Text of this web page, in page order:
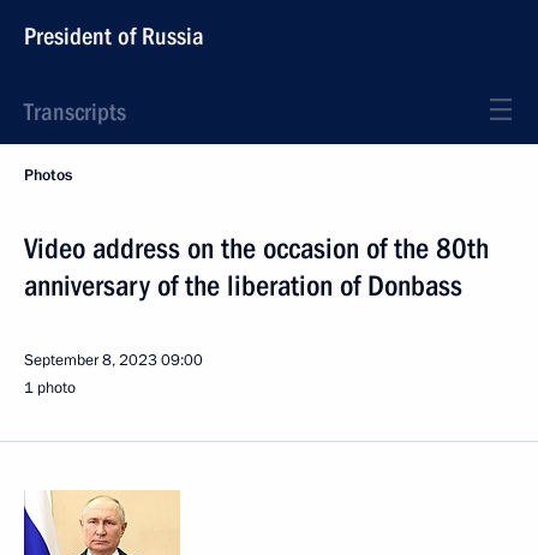
President of Russia
Transcripts
Photos
Video address on the occasion of the 80th
anniversary of the liberation of Donbass
September 8, 202309:00
1 photo